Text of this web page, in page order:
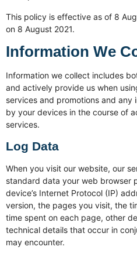
This policy is effective as of 8
on 8 August 2021.
Information We
Information we collect includes
and actively provide us when
services and promotions and
by your devices in the course of
services.
Log Data
When you visit our website, our
standard data your web browser
device’s Internet Protocol (IP)
version, the pages you visit, the
time spent on each page, other
technical details that occur in
may encounter.